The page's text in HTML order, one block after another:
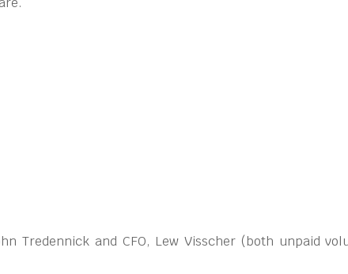
Tredennick and CFO, Lew Visscher (both unpaid